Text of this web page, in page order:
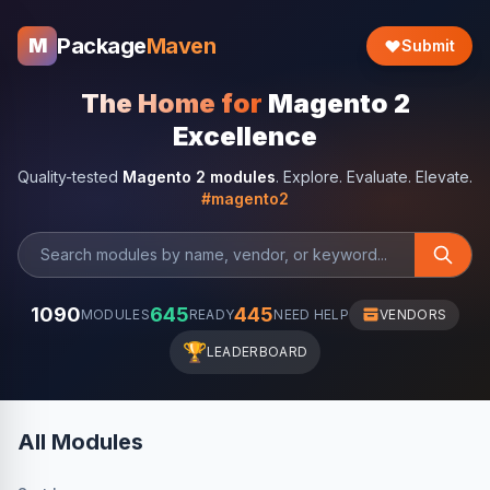
M PackageMaven Submit
The Home for Magento 2
Excellence
Quality-tested Magento 2 modules. Explore. Evaluate. Elevate.
#magento2
1090MODULES645READY445NEED HELP VENDORS
🏆LEADERBOARD
All Modules